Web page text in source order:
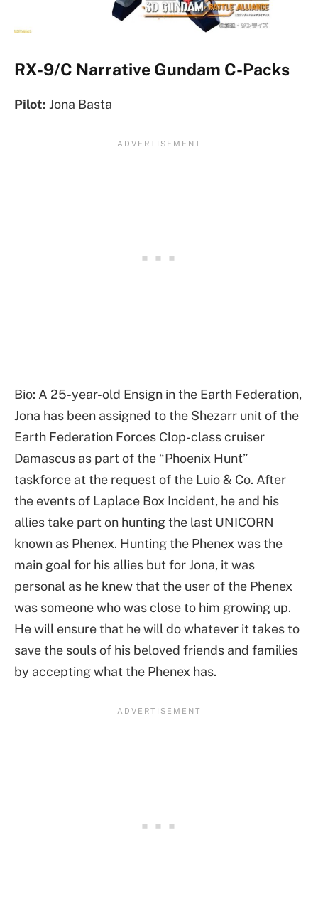
RX-9/C Narrative Gundam C-Packs
Pilot: Jona Basta
Bio: A 25-year-old Ensign in the Earth Federation,
Jona has been assigned to the Shezarr unit of the
Earth Federation Forces Clop-class cruiser
Damascus as part of the “Phoenix Hunt”
taskforce at the request of the Luio & Co. After
the events of Laplace Box Incident, he and his
allies take part on hunting the last UNICORN
known as Phenex. Hunting the Phenex was the
main goal for his allies but for Jona, it was
personal as he knew that the user of the Phenex
was someone who was close to him growing up.
He will ensure that he will do whatever it takes to
save the souls of his beloved friends and families
by accepting what the Phenex has.